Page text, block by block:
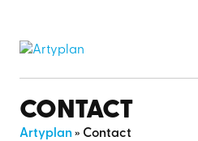
CONTACT
Artyplan» Contact